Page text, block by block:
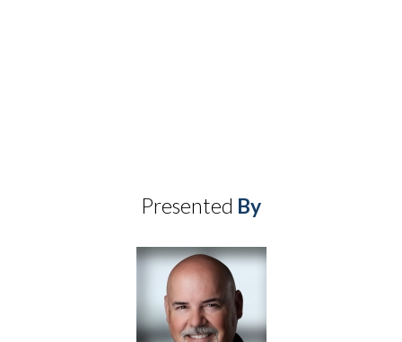
Presented By